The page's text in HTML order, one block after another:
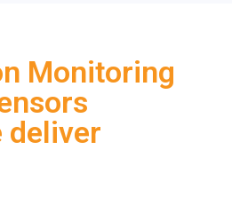
Monitoring
deliver